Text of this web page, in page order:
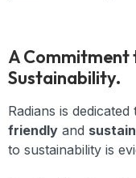
A
Sustainability.
Radians is
friendly and
to sustainability is